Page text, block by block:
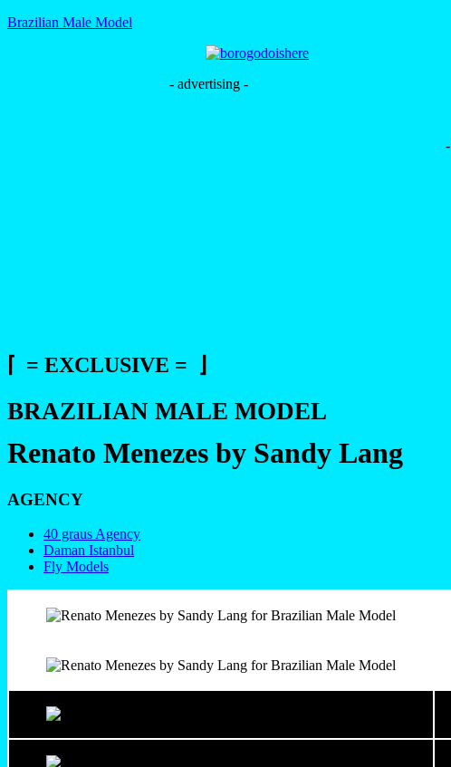
Brazilian Male Model
- advertising -
⌈ = EXCLUSIVE = ⌋
BRAZILIAN MALE MODEL
Renato Menezes by Sandy Lang
AGENCY
40 graus Agency
Daman Istanbul
Fly Models